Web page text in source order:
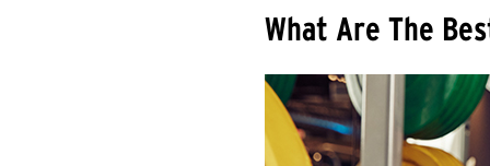
What Are The